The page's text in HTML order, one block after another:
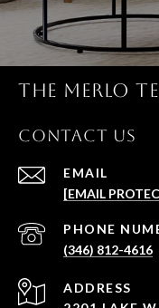
THE MERLO
CONTACT US
EMAIL
[EMAIL
PHONE
(346) 812-4616
ADDRESS